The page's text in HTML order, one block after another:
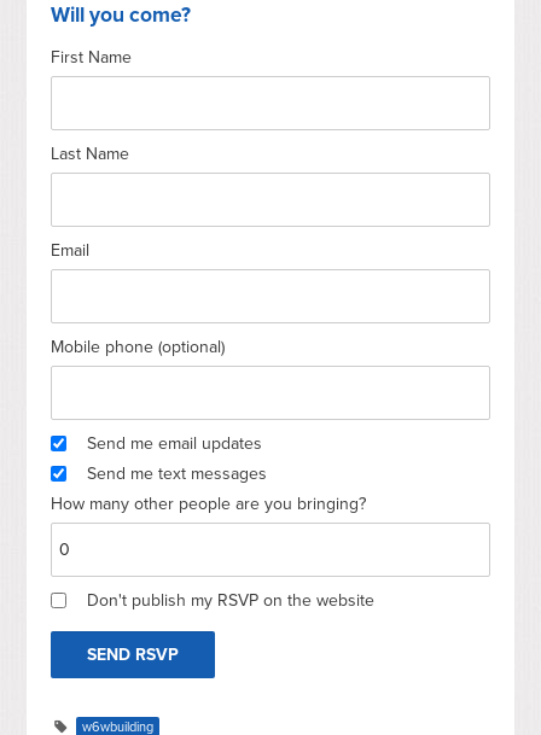
Gilgannon
Will you come?
First Name
Last Name
Email
Mobile phone (optional)
Send me email updates
Send me text messages
How many other people are you bringing?
Don't publish my RSVP on the website
w6wbuilding